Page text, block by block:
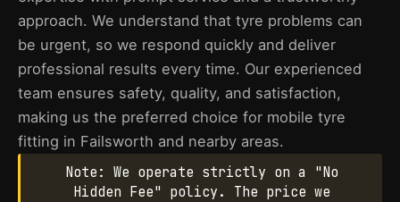
approach. We understand that tyre problems can
be urgent, so we respond quickly and deliver
professional results every time. Our experienced
team ensures safety, quality, and satisfaction,
making us the preferred choice for mobile tyre
fitting in Failsworth and nearby areas.
Note: We operate strictly on a "No
Hidden Fee" policy. The price we